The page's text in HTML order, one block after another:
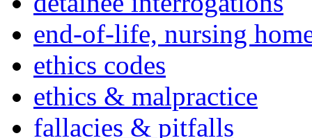
end-of-life, nursing
ethics codes
ethics & malpractice
fallacies & pitfalls